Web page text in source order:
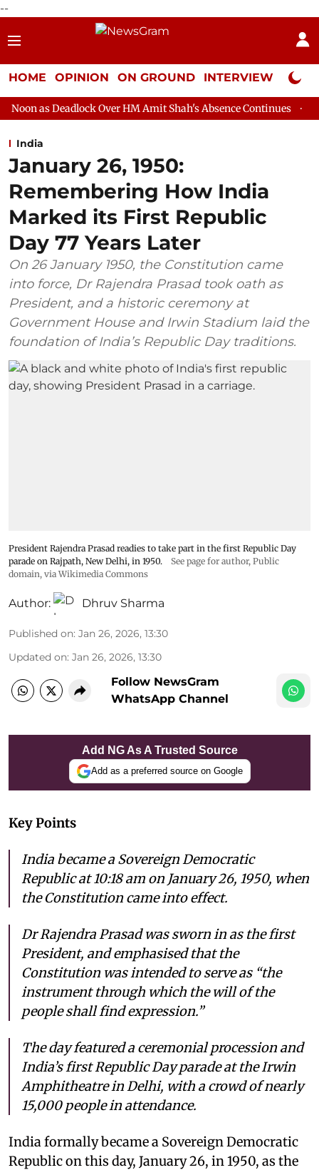
--
HOME OPINION ON GROUND INTERVIEW Neta
Over HM Amit Shah's Absence Continues Question Hour
India
January 26, 1950:
Remembering How India
Marked its First Republic
Day 77 Years Later
On 26 January 1950, the Constitution came
into force, Dr Rajendra Prasad took oath as
President, and a historic ceremony at
Government House and Irwin Stadium laid the
foundation of India’s Republic Day traditions.
President Rajendra Prasad readies to take part in the first Republic Day
parade on Rajpath, New Delhi, in 1950.
See page for author, Public
domain, via Wikimedia Commons
Author: Dhruv Sharma
Published on: Jan 26, 2026, 13:30
Updated on: Jan 26, 2026, 13:30
Follow NewsGram
WhatsApp Channel
Add NG As A Trusted Source
Add as a preferred source on Google
Key Points
India became a Sovereign Democratic
Republic at 10:18 am on January 26, 1950, when
the Constitution came into effect.
Dr Rajendra Prasad was sworn in as the first
President, and emphasised that the
Constitution was intended to serve as “the
instrument through which the will of the
people shall find expression.”
The day featured a ceremonial procession and
India’s first Republic Day parade at the Irwin
Amphitheatre in Delhi, with a crowd of nearly
15,000 people in attendance.
India formally became a Sovereign Democratic
Republic on this day, January 26, in 1950, as the